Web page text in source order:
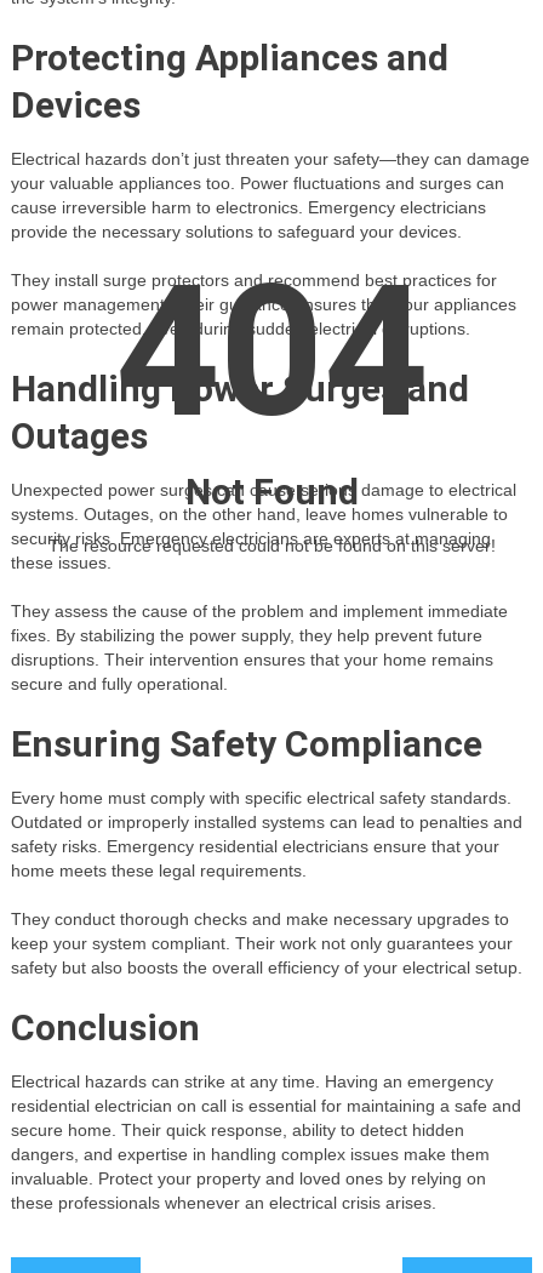
Protecting Appliances and
Devices
Electrical hazards don’t just threaten your safety—they can damage
your valuable appliances too. Power fluctuations and surges can
cause irreversible harm to electronics. Emergency electricians
provide the necessary solutions to safeguard your devices.
They install surge protectors and recommend best practices for
power management. Their guidance ensures that your appliances
remain protected, even during sudden electrical disruptions.
Handling Power Surges and
Outages
Unexpected power surges can cause serious damage to electrical
systems. Outages, on the other hand, leave homes vulnerable to
security risks. Emergency electricians are experts at managing
these issues.
They assess the cause of the problem and implement immediate
fixes. By stabilizing the power supply, they help prevent future
disruptions. Their intervention ensures that your home remains
secure and fully operational.
Ensuring Safety Compliance
Every home must comply with specific electrical safety standards.
Outdated or improperly installed systems can lead to penalties and
safety risks. Emergency residential electricians ensure that your
home meets these legal requirements.
They conduct thorough checks and make necessary upgrades to
keep your system compliant. Their work not only guarantees your
safety but also boosts the overall efficiency of your electrical setup.
Conclusion
Electrical hazards can strike at any time. Having an emergency
residential electrician on call is essential for maintaining a safe and
secure home. Their quick response, ability to detect hidden
dangers, and expertise in handling complex issues make them
invaluable. Protect your property and loved ones by relying on
these professionals whenever an electrical crisis arises.
404
Not Found
The resource requested could not be found on this server!